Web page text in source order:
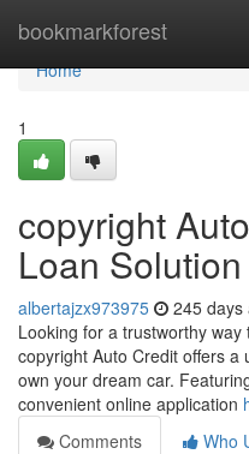
bookmarkforest
Home
Home
1
copyright
Loan Solution
albertajzx973975 245 days
Looking for a trustworthy
copyright Auto Credit offers a
own your dream car.
convenient online application
Comments
Who